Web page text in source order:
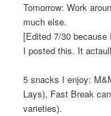
Tomorrow: Work
much else.
[Edited 7/30
I posted this. It
5 snacks I enjoy:
Lays), Fast Break
varieties).